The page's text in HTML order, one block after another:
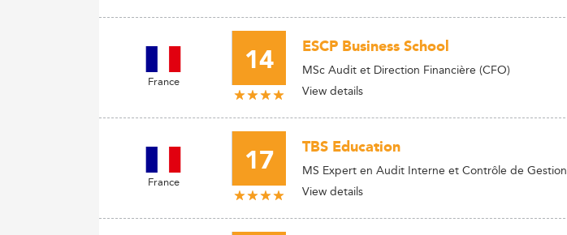
France 14 ESCP Business School
MSc Audit et Direction Financière (CFO)
View details
France 17 TBS Education
MS Expert en Audit Interne et Contrôle de Gestion
View details